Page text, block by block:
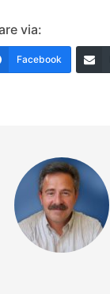
via:
Facebook